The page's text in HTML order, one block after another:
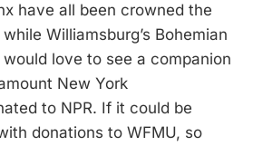
have all been crowned the
Williamsburg’s Bohemian
love to see a companion
New York
to NPR. If it could be
donations to WFMU, so